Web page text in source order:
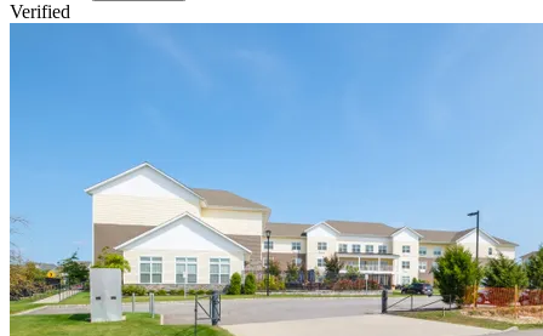
Verified